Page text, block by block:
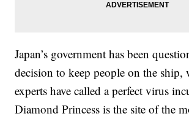
Japan’s government has been
decision to keep people on the ship,
experts have called a perfect virus
Diamond Princess is the site of the